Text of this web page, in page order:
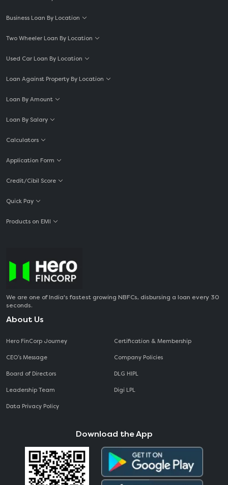
Business Loan By Location
Two Wheeler Loan By Location
Used Car Loan By Location
Loan Against Property By Location
Loan By Amount
Loan By Salary
Calculators
Application Form
Credit/Cibil Score
Quick Pay
Products on EMI
We are one of India's fastest growing NBFCs, disbursing a loan every 30
seconds.
About Us
Hero FinCorp Journey
CEO‘s Message
Board of Directors
Leadership Team
Data Privacy Policy
Certification & Membership
Company Policies
DLG HIPL
Digi LPL
Download the App